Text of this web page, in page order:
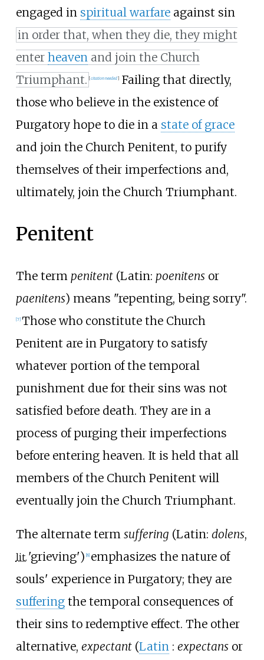
engaged in spiritual warfareagainst sin
in order that, when they die, they might
enter heavenand join the Church
Triumphant. [citation needed]
Failing that directly,
those who believe in the existence of
Purgatory hope to die in a state of grace
and join the Church Penitent, to purify
themselves of their imperfections and,
ultimately, join the Church Triumphant.
Penitent
The term penitent(Latin: poenitensor
paenitens) means "repenting, being sorry".
[7] Those who constitute the Church
Penitent are in Purgatory to satisfy
whatever portion of the temporal
punishment due for their sins was not
satisfied before death. They are in a
process of purging their imperfections
before entering heaven. It is held that all
members of the Church Penitent will
eventually join the Church Triumphant.
The alternate term suffering (Latin: dolens,
lit. 'grieving') 8] emphasizes the nature of
souls' experience in Purgatory; they are
sufferingthe temporal consequences of
their sins to redemptive effect. The other
alternative, expectant(Latin : expectansor